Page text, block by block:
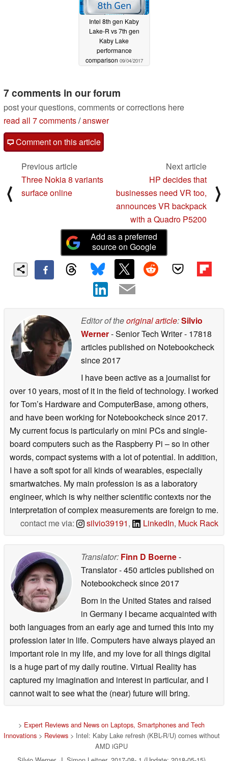
Intel 8th gen Kaby
Lake-R vs 7th gen
Kaby Lake
performance
comparison 09/04/2017
7 comments in our forum
post your questions, comments or corrections here
read all 7 comments/answer
Comment on this article
⟨
Previous article
Three Nokia 8 variants
surface online
Next article
HP decides that
businesses need VR too,
announces VR backpack
with a Quadro P5200
⟩
Add as a preferred
source on Google
Editor of theoriginal article:Silvio
Werner- Senior Tech Writer- 17818
articles published on Notebookcheck
since 2017
I have been active as a journalist for
over 10 years, most of it in the field of technology. I worked
for Tom’s Hardware and ComputerBase, among others,
and have been working for Notebookcheck since 2017.
My current focus is particularly on mini PCs and single-
board computers such as the Raspberry Pi – so in other
words, compact systems with a lot of potential. In addition,
I have a soft spot for all kinds of wearables, especially
smartwatches. My main profession is as a laboratory
engineer, which is why neither scientific contexts nor the
interpretation of complex measurements are foreign to me.
contact me via:
silvio39191, LinkedIn, Muck Rack
Translator: Finn D Boerne-
Translator- 450 articles published on
Notebookchecksince 2017
Born in the United States and raised
in Germany I became acquainted with
both languages from an early age and turned this into my
profession later in life. Computers have always played an
important role in my life, and my love for all things digital
is a huge part of my daily routine. Virtual Reality has
captured my imagination and interest in particular, and I
cannot wait to see what the (near) future will bring.
> Expert Reviews and News on Laptops, Smartphones and Tech
Innovations> Reviews> Intel: Kaby Lake refresh (KBL-R/U) comes without
AMD iGPU